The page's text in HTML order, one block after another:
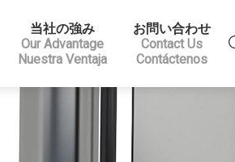
当社の強み
Our Advantage
Nuestra Ventaja
お問い合わせ
Contact Us
Contáctenos